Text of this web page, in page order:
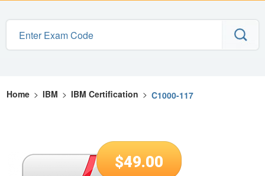
Home > IBM > IBM Certification > C1000-117
$49.00